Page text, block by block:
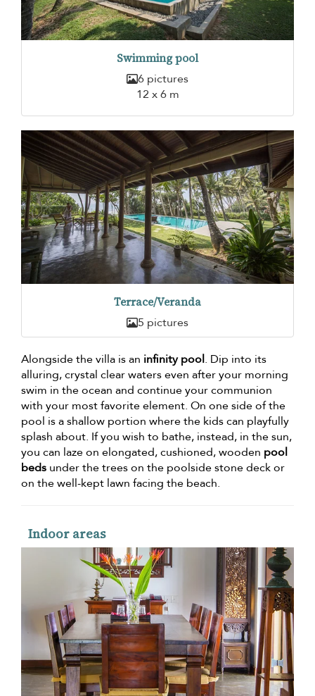
Swimming pool
6 pictures
12 x 6 m
Terrace/Veranda
5 pictures
Alongside the villa is an infinity pool. Dip into its
alluring, crystal clear waters even after your morning
swim in the ocean and continue your communion
with your most favorite element. On one side of the
pool is a shallow portion where the kids can playfully
splash about. If you wish to bathe, instead, in the sun,
you can laze on elongated, cushioned, wooden pool
beds under the trees on the poolside stone deck or
on the well-kept lawn facing the beach.
Indoor areas